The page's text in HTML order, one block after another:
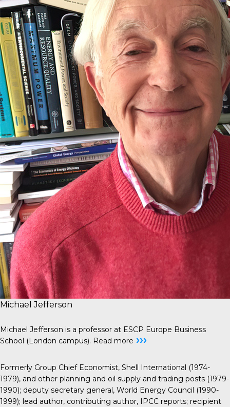
Michael Jefferson
Michael Jefferson is a professor at ESCP Europe Business
School (London campus). Read more ›››
Formerly Group Chief Economist, Shell International (1974-
1979), and other planning and oil supply and trading posts (1979-
1990); deputy secretary general, World Energy Council (1990-
1999); lead author, contributing author, IPCC reports; recipient